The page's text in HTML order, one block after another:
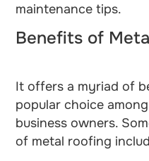
maintenance tips.
Benefits of
It offers a myriad of
popular choice
business owners.
of metal roofing